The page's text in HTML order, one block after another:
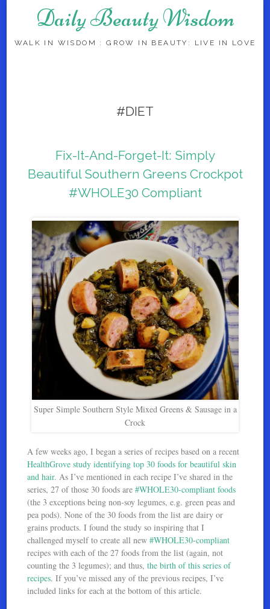
Daily Beauty Wisdom
WALK IN WISDOM : GROW IN BEAUTY: LIVE IN LOVE
#DIET
Fix-It-And-Forget-It: Simply
Beautiful Southern Greens Crockpot
#WHOLE30 Compliant
Super Simple Southern Style Mixed Greens & Sausage in a
Crock
A few weeks ago, I began a series of recipes based on a recent
HealthGrove study identifying top 30 foods for beautiful skin
and hair. As I’ve mentioned in each recipe I’ve shared in the
series, 27 of those 30 foods are#WHOLE30-compliant foods
(the 3 exceptions being non-soy legumes, e.g. green peas and
pea pods). None of the 30 foods from the list are dairy or
grains products. I found the study so inspiring that I
challenged myself to create all new#WHOLE30-compliant
recipes with each of the 27 foods from the list (again, not
counting the 3 legumes); and thus,the birth of this series of
recipes. If you’ve missed any of the previous recipes, I’ve
included links for each at the bottom of this article.